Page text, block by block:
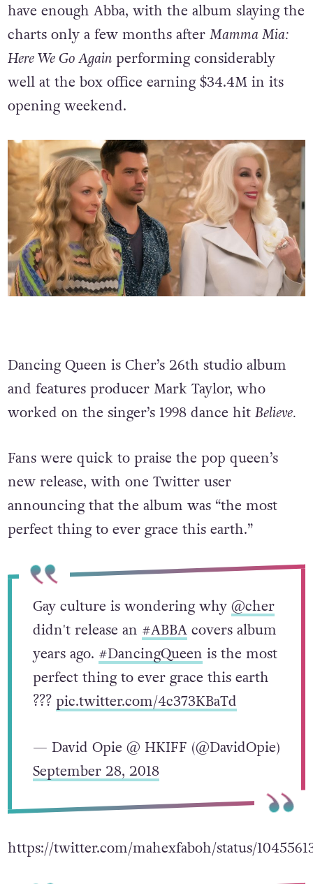
have enough Abba, with the album slaying the
charts only a few months after Mamma Mia:
Here We Go Againperforming considerably
well at the box office earning $34.4M in its
opening weekend.
Dancing Queen is Cher’s 26th studio album
and features producer Mark Taylor, who
worked on the singer’s 1998 dance hit Believe.
Fans were quick to praise the pop queen’s
new release, with one Twitter user
announcing that the album was “the most
perfect thing to ever grace this earth.”
Gay culture is wondering why @cher
didn't release an #ABBAcovers album
years ago. #DancingQueen is the most
perfect thing to ever grace this earth
??? pic.twitter.com/4c373KBaTd
— David Opie @ HKIFF (@DavidOpie)
September 28, 2018
https://twitter.com/mahexfaboh/status/